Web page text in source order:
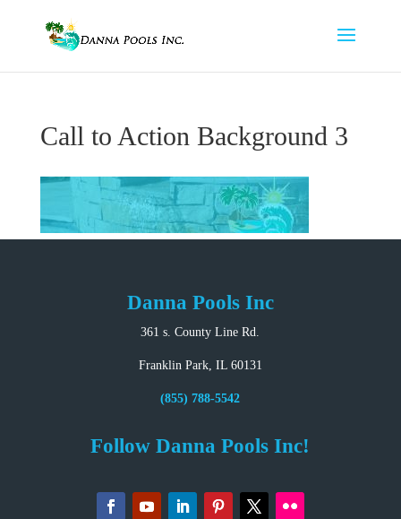
Call to Action Background 3
Danna Pools Inc
361 s. County Line Rd.
Franklin Park, IL 60131
(855) 788-5542
Follow Danna Pools Inc!